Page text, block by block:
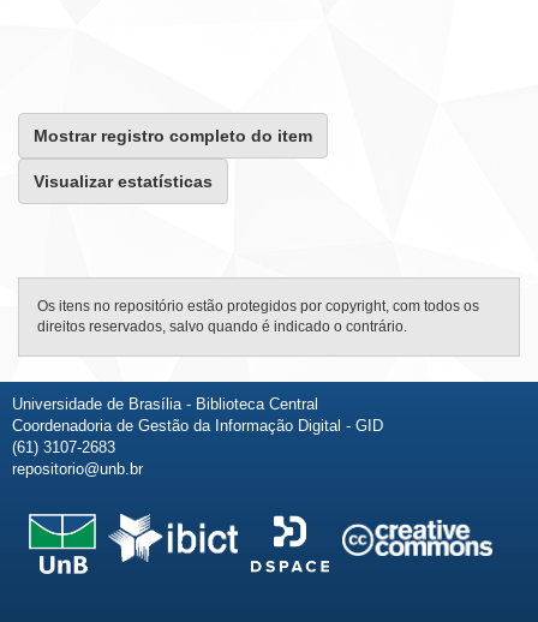
Mostrar registro completo do item
Visualizar estatísticas
Os itens no repositório estão protegidos por copyright, com todos os
direitos reservados, salvo quando é indicado o contrário.
Universidade de Brasília - Biblioteca Central
Coordenadoria de Gestão da Informação Digital - GID
(61) 3107-2683
repositorio@unb.br